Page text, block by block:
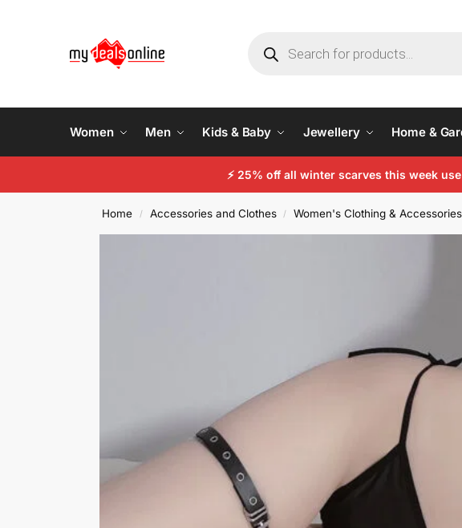
Women Men Kids & Baby Jewellery Home &
⚡25% off all winter scarves this week use
Home / Accessories and Clothes / Women's Clothing & Accessories